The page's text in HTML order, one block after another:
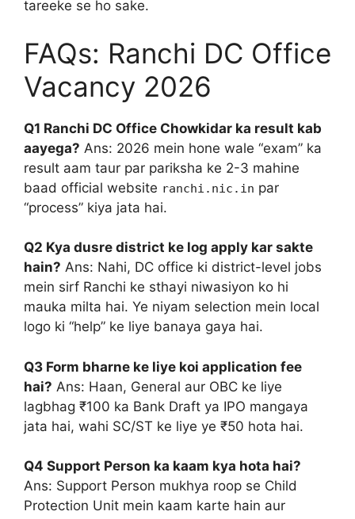
tareeke se ho sake.
FAQs: Ranchi DC Office
Vacancy 2026
Q1 Ranchi DC Office Chowkidar ka result kab
aayega? Ans: 2026 mein hone wale “exam” ka
result aam taur par pariksha ke 2-3 mahine
baad official website ranchi.nic.in par
“process” kiya jata hai.
Q2 Kya dusre district ke log apply kar sakte
hain? Ans: Nahi, DC office ki district-level jobs
mein sirf Ranchi ke sthayi niwasiyon ko hi
mauka milta hai. Ye niyam selection mein local
logo ki “help” ke liye banaya gaya hai.
Q3 Form bharne ke liye koi application fee
hai? Ans: Haan, General aur OBC ke liye
lagbhag ₹100 ka Bank Draft ya IPO mangaya
jata hai, wahi SC/ST ke liye ye ₹50 hota hai.
Q4 Support Person ka kaam kya hota hai?
Ans: Support Person mukhya roop se Child
Protection Unit mein kaam karte hain aur